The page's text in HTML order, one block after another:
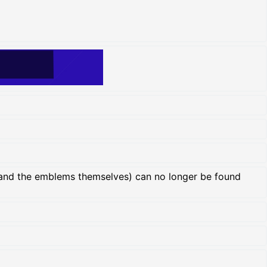
the emblems themselves) can no longer be found